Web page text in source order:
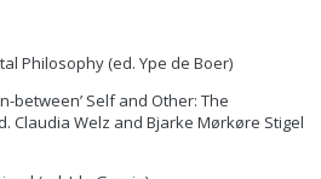
Philosophy (ed. Ype de Boer)
between’ Self and Other: The
Claudia Welz and Bjarke Mørkøre Stigel